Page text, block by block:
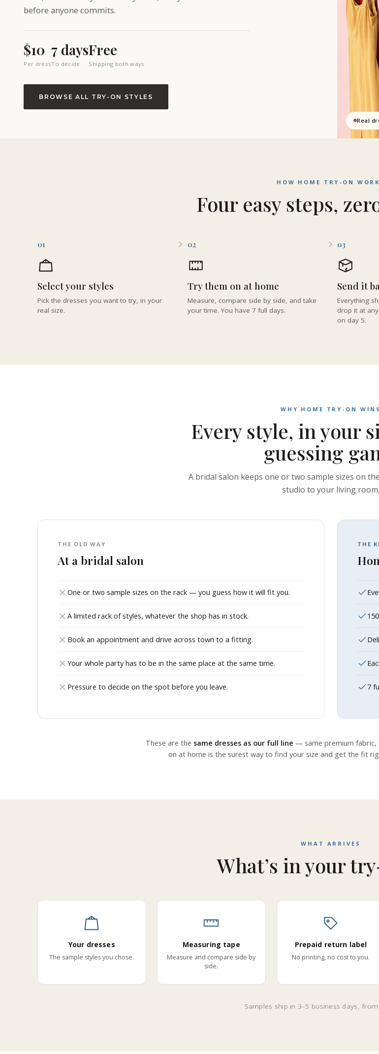
before anyone commits.
$10
Per dress
7 days
To decide
Free
Shipping both ways
BROWSE ALL TRY-ON STYLES
Real
HOW HOME TRY-ON
Four easy steps,
01
Select your styles
Pick the dresses you want to try, in your
real size.
02
Try them on at home
Measure, compare side by side, and take
your time. You have 7 full days.
03
Send it
Everything
drop it at
on day 5.
WHY HOME TRY-ON WINS
Every style, in your
guessing
A bridal salon keeps one or two sample sizes on
studio to your living room.
THE OLD WAY
At a bridal salon
One or two sample sizes on the rack — you guess how it will fit you.
A limited rack of styles, whatever the shop has in stock.
Book an appointment and drive across town to a fitting.
Your whole party has to be in the same place at the same time.
Pressure to decide on the spot before you leave.
THE
7
These are the same dresses as our full line — same premium fabric,
on at home is the surest way to find your size and get the fit
WHAT ARRIVES
What’s in your
Your dresses
The sample styles you chose.
Measuring tape
Measure and compare side by
side.
Prepaid return label
No printing, no cost to you.
Samples ship in 3–5 business days,